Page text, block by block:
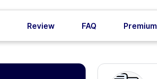
Review FAQ Premium